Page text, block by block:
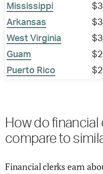
Mississippi
Arkansas
West Virginia
Guam
Puerto Rico
How do financial
compare to
Financial clerks earn